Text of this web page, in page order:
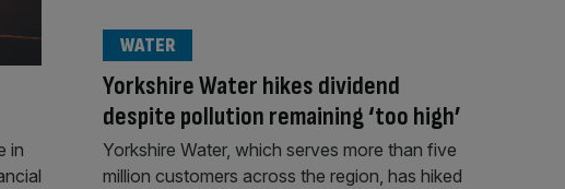
in
Yorkshire Water hikes dividend
despite pollution remaining ‘too high’
WATER
Yorkshire Water, which serves more than five
million customers across the region, has hiked